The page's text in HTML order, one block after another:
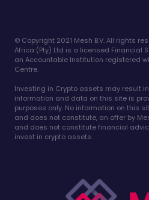
©️ Copyright 2021 Mesh B.V. All rights
Africa (Pty) Ltd is a licensed Financial
an Accountable Institution registered
Centre.
Investing in Crypto assets may result
information and data on this site is
purposes only. No information on this
and does not constitute, an offer by
and does not constitute financial
invest in crypto assets.